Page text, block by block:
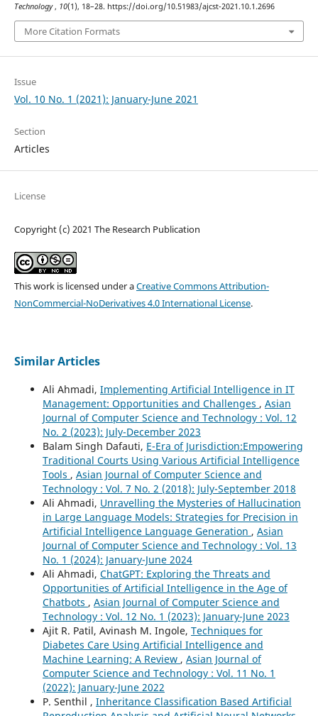
Technology , 10(1), 18–28. https://doi.org/10.51983/ajcst-2021.10.1.2696
More Citation Formats
Issue
Vol. 10 No. 1 (2021): January-June 2021
Section
Articles
License
Copyright (c) 2021 The Research Publication
This work is licensed under aCreative Commons Attribution-
NonCommercial-NoDerivatives 4.0 International License.
Similar Articles
Ali Ahmadi, Implementing Artificial Intelligence in IT
Management: Opportunities and Challenges , Asian
Journal of Computer Science and Technology : Vol. 12
No. 2 (2023): July-December 2023
Balam Singh Dafauti, E-Era of Jurisdiction:Empowering
Traditional Courts Using Various Artificial Intelligence
Tools , Asian Journal of Computer Science and
Technology : Vol. 7 No. 2 (2018): July-September 2018
Ali Ahmadi, Unravelling the Mysteries of Hallucination
in Large Language Models: Strategies for Precision in
Artificial Intelligence Language Generation , Asian
Journal of Computer Science and Technology : Vol. 13
No. 1 (2024): January-June 2024
Ali Ahmadi, ChatGPT: Exploring the Threats and
Opportunities of Artificial Intelligence in the Age of
Chatbots , Asian Journal of Computer Science and
Technology : Vol. 12 No. 1 (2023): January-June 2023
Ajit R. Patil, Avinash M. Ingole, Techniques for
Diabetes Care Using Artificial Intelligence and
Machine Learning: A Review , Asian Journal of
Computer Science and Technology : Vol. 11 No. 1
(2022): January-June 2022
P. Senthil , Inheritance Classification Based Artificial